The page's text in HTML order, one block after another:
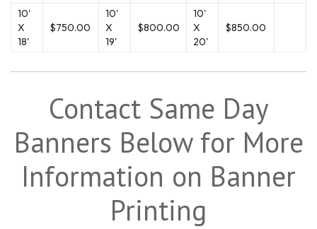
10'
X
18'
$750.00
10'
X
19'
$800.00
10'
X
20'
$850.00
Contact Same Day
Banners Below for More
Information on Banner
Printing